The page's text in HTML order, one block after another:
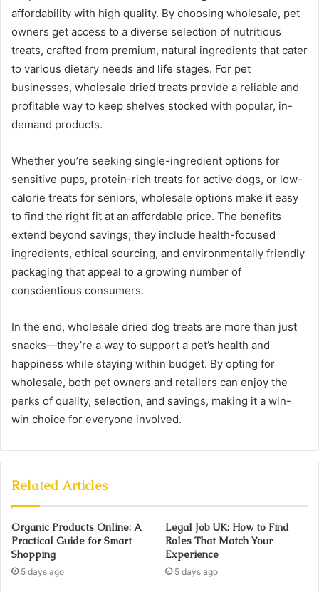
affordability with high quality. By choosing wholesale, pet
owners get access to a diverse selection of nutritious
treats, crafted from premium, natural ingredients that cater
to various dietary needs and life stages. For pet
businesses, wholesale dried treats provide a reliable and
profitable way to keep shelves stocked with popular, in-
demand products.
Whether you’re seeking single-ingredient options for
sensitive pups, protein-rich treats for active dogs, or low-
calorie treats for seniors, wholesale options make it easy
to find the right fit at an affordable price. The benefits
extend beyond savings; they include health-focused
ingredients, ethical sourcing, and environmentally friendly
packaging that appeal to a growing number of
conscientious consumers.
In the end, wholesale dried dog treats are more than just
snacks—they’re a way to support a pet’s health and
happiness while staying within budget. By opting for
wholesale, both pet owners and retailers can enjoy the
perks of quality, selection, and savings, making it a win-
win choice for everyone involved.
Related Articles
Organic Products Online: A
Practical Guide for Smart
Shopping
5 days ago
Legal Job UK: How to Find
Roles That Match Your
Experience
5 days ago